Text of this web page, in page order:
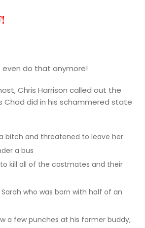
even do that anymore!
Chris Harrison called out the
Chad did in his schammered state
bitch and threatened to leave her
a bus
kill all of the castmates and their
who was born with half of an
a few punches at his former buddy,